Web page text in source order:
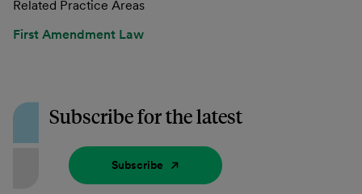
Related Practice Areas
First Amendment Law
Subscribe for the latest
Subscribe